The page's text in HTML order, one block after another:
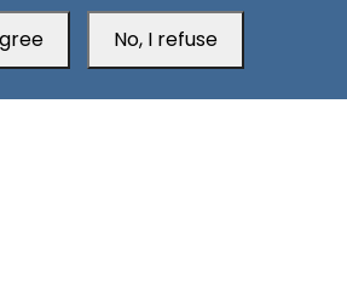
No, I refuse